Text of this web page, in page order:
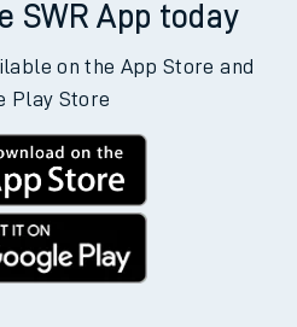
SWR App today
on the App Store and
Play Store